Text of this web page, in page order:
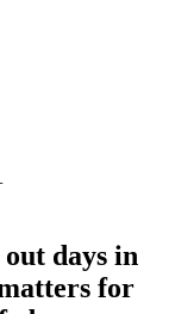
days in
for